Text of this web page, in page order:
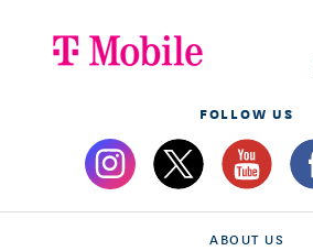
FOLLOW US
ABOUT US